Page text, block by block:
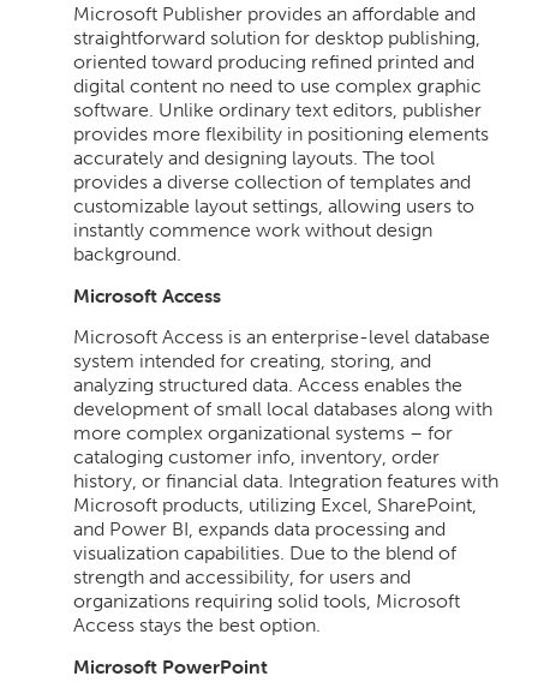
Microsoft Publisher provides an affordable and
straightforward solution for desktop publishing,
oriented toward producing refined printed and
digital content no need to use complex graphic
software. Unlike ordinary text editors, publisher
provides more flexibility in positioning elements
accurately and designing layouts. The tool
provides a diverse collection of templates and
customizable layout settings, allowing users to
instantly commence work without design
background.
Microsoft Access
Microsoft Access is an enterprise-level database
system intended for creating, storing, and
analyzing structured data. Access enables the
development of small local databases along with
more complex organizational systems – for
cataloging customer info, inventory, order
history, or financial data. Integration features with
Microsoft products, utilizing Excel, SharePoint,
and Power BI, expands data processing and
visualization capabilities. Due to the blend of
strength and accessibility, for users and
organizations requiring solid tools, Microsoft
Access stays the best option.
Microsoft PowerPoint